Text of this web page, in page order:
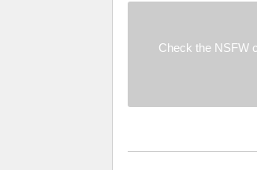
Check the NSFW